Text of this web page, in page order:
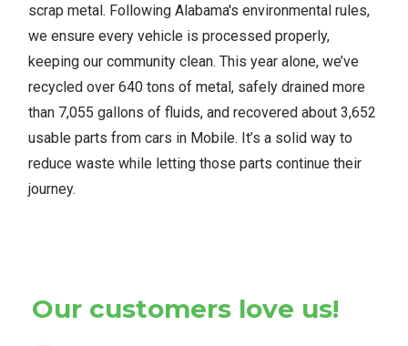
scrap metal. Following Alabama's environmental rules,
we ensure every vehicle is processed properly,
keeping our community clean. This year alone, we’ve
recycled over 640 tons of metal, safely drained more
than 7,055 gallons of fluids, and recovered about 3,652
usable parts from cars in Mobile. It’s a solid way to
reduce waste while letting those parts continue their
journey.
Our customers love us!